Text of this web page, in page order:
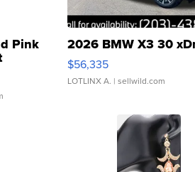
Pink
Clo...
2026 BMW X3 30
$56,335
LOTLINX A. | sellwild.com